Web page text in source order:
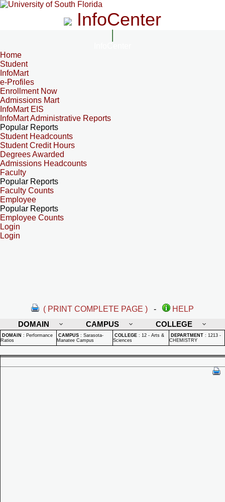
InfoCenter
Home
Student
InfoMart
e-Profiles
Enrollment Now
Admissions Mart
InfoMart EIS
InfoMart Administrative Reports
Popular Reports
Student Headcounts
Student Credit Hours
Degrees Awarded
Admissions Headcounts
Faculty
Popular Reports
Faculty Counts
Employee
Popular Reports
Employee Counts
Login
Login
( PRINT COMPLETE PAGE ) -
HELP
DOMAIN
CAMPUS COLLEGE
DOMAIN : Performance
Ratios
CAMPUS : Sarasota-
Manatee Campus
COLLEGE : 12 - Arts &
Sciences
DEPARTMENT : 1213 -
CHEMISTRY